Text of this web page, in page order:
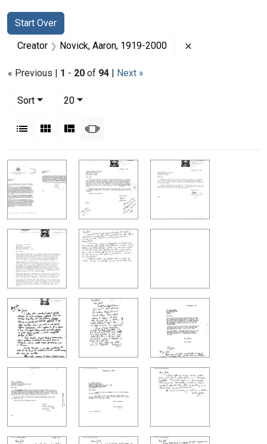
Search
Search Constraints
Start Over
You searched for:
Creator Novick, Aaron, 1919-2000
« Previous | 1 - 20 of 94 | Next »
Sort
20per page
List Gallery MasonrySlideshow
Search Results